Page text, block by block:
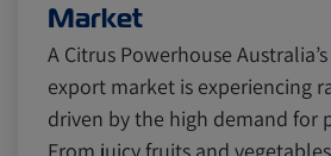
Lines and Services
Citrus Cold
Lines and Services
Citrus Cold
Market
A Citrus Powerhouse
export market is experiencing
driven by the high demand for